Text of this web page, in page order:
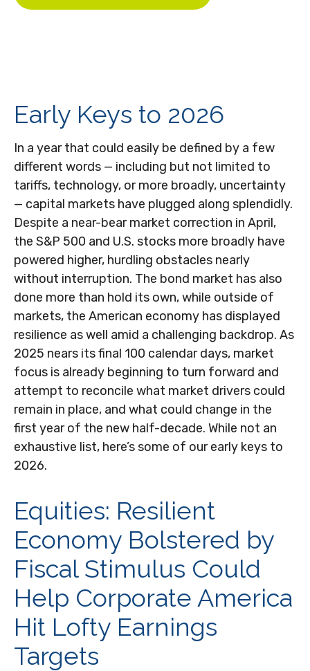
Early Keys to 2026
In a year that could easily be defined by a few
different words — including but not limited to
tariffs, technology, or more broadly, uncertainty
— capital markets have plugged along splendidly.
Despite a near-bear market correction in April,
the S&P 500 and U.S. stocks more broadly have
powered higher, hurdling obstacles nearly
without interruption. The bond market has also
done more than hold its own, while outside of
markets, the American economy has displayed
resilience as well amid a challenging backdrop. As
2025 nears its final 100 calendar days, market
focus is already beginning to turn forward and
attempt to reconcile what market drivers could
remain in place, and what could change in the
first year of the new half-decade. While not an
exhaustive list, here’s some of our early keys to
2026.
Equities: Resilient
Economy Bolstered by
Fiscal Stimulus Could
Help Corporate America
Hit Lofty Earnings
Targets